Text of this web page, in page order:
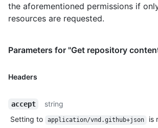
the aforementioned permissions if
resources are requested.
Parameters for "Get repository
Headers
accept
string
Setting to
application/vnd.github+json is